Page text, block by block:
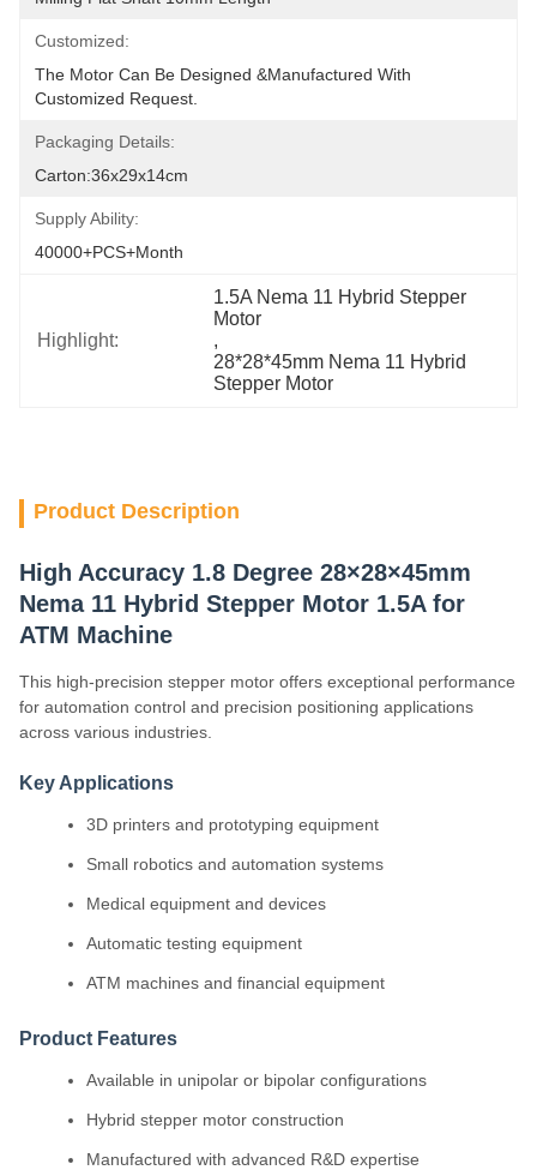
Customized:
The Motor Can Be Designed &manufactured With
Customized Request.
Packaging Details:
Carton:36x29x14cm
Supply Ability:
40000+PCS+Month
Highlight:
1.5A Nema 11 Hybrid Stepper
Motor
,
28*28*45mm Nema 11 Hybrid
Stepper Motor
Product Description
High Accuracy 1.8 Degree 28×28×45mm
Nema 11 Hybrid Stepper Motor 1.5A for
ATM Machine
This high-precision stepper motor offers exceptional performance
for automation control and precision positioning applications
across various industries.
Key Applications
3D printers and prototyping equipment
Small robotics and automation systems
Medical equipment and devices
Automatic testing equipment
ATM machines and financial equipment
Product Features
Available in unipolar or bipolar configurations
Hybrid stepper motor construction
Manufactured with advanced R&D expertise